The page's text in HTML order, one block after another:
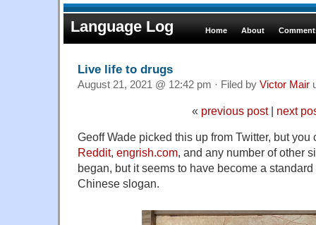
Language Log Home About
Live life to drugs
August 21, 2021 @ 12:42 pm · Filed by Victor Mair
« previous post| next
Geoff Wade picked this up from Twitter, but
Reddit, engrish.com, and any number of other
began, but it seems to have become a
Chinese slogan.